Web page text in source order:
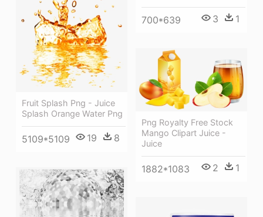
700*639 3 1
Fruit Splash Png - Juice
Splash Orange Water Png
5109*5109 19 8
Png Royalty Free Stock
Mango Clipart Juice -
Juice
1882*1083 2 1